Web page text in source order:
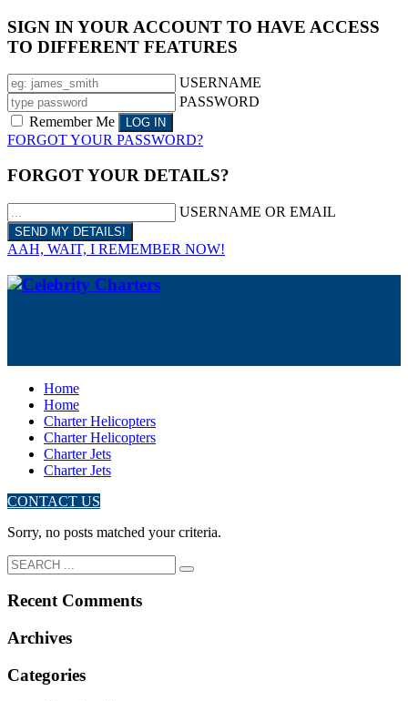
SIGN IN YOUR ACCOUNT TO HAVE ACCESS
TO DIFFERENT FEATURES
USERNAME
PASSWORD
Remember Me
FORGOT YOUR PASSWORD?
FORGOT YOUR DETAILS?
USERNAME OR EMAIL
AAH, WAIT, I REMEMBER NOW!
Home
Home
Charter Helicopters
Charter Helicopters
Charter Jets
Charter Jets
CONTACT US
Sorry, no posts matched your criteria.
Recent Comments
Archives
Categories